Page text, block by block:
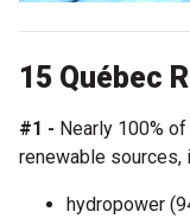
15 Québec
#1 - Nearly 100%
renewable sources,
hydropower